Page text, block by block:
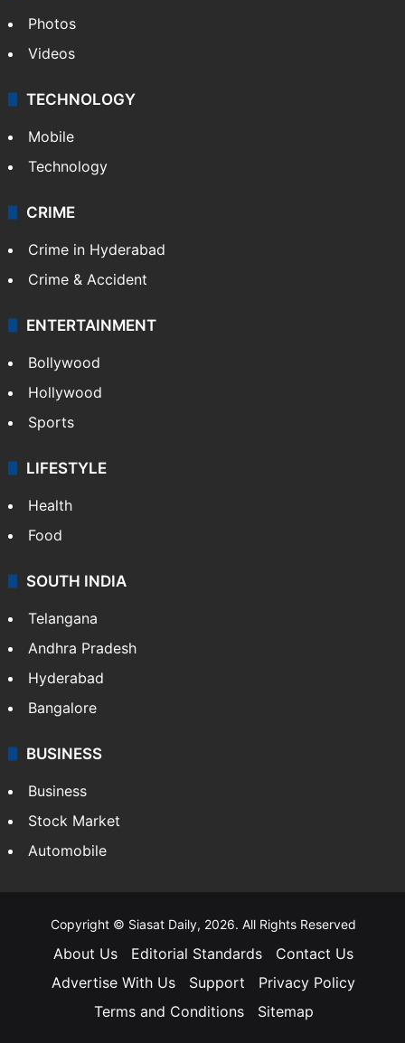
Photos
Videos
TECHNOLOGY
Mobile
Technology
CRIME
Crime in Hyderabad
Crime & Accident
ENTERTAINMENT
Bollywood
Hollywood
Sports
LIFESTYLE
Health
Food
SOUTH INDIA
Telangana
Andhra Pradesh
Hyderabad
Bangalore
BUSINESS
Business
Stock Market
Automobile
Copyright © Siasat Daily, 2026. All Rights Reserved
About Us Editorial Standards
Contact Us
Advertise With Us
Support
Privacy Policy
Terms and Conditions
Sitemap